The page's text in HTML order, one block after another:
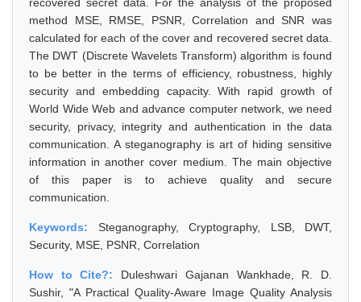
method MSE, RMSE, PSNR, Correlation and SNR was
calculated for each of the cover and recovered secret data.
The DWT (Discrete Wavelets Transform) algorithm is found
to be better in the terms of efficiency, robustness, highly
security and embedding capacity. With rapid growth of
World Wide Web and advance computer network, we need
security, privacy, integrity and authentication in the data
communication. A steganography is art of hiding sensitive
information in another cover medium. The main objective
of this paper is to achieve quality and secure
communication.
Keywords: Steganography, Cryptography, LSB, DWT,
Security, MSE, PSNR, Correlation
How to Cite?: Duleshwari Gajanan Wankhade, R. D.
Sushir, "A Practical Quality-Aware Image Quality Analysis